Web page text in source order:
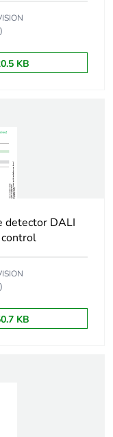
4b09-
must be
on European
markets
specific
collection and
bins
KB
detector DALI
KB